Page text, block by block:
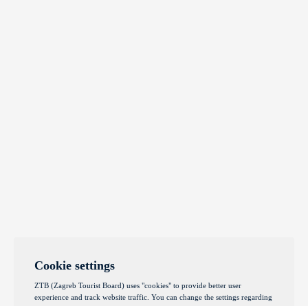
Cookie settings
ZTB (Zagreb Tourist Board) uses "cookies" to provide better user
experience and track website traffic. You can change the settings regarding